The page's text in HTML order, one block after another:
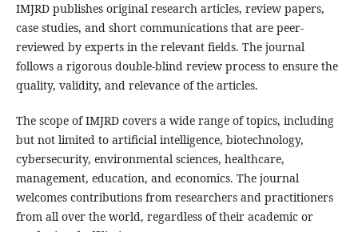
IMJRD publishes original research articles, review papers,
case studies, and short communications that are peer-
reviewed by experts in the relevant fields. The journal
follows a rigorous double-blind review process to ensure the
quality, validity, and relevance of the articles.
The scope of IMJRD covers a wide range of topics, including
but not limited to artificial intelligence, biotechnology,
cybersecurity, environmental sciences, healthcare,
management, education, and economics. The journal
welcomes contributions from researchers and practitioners
from all over the world, regardless of their academic or